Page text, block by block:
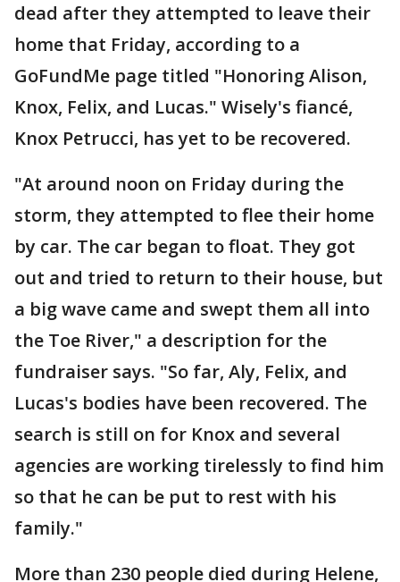
dead after they attempted to leave their
home that Friday, according to a
GoFundMe page titled "Honoring Alison,
Knox, Felix, and Lucas." Wisely's fiancé,
Knox Petrucci, has yet to be recovered.
"At around noon on Friday during the
storm, they attempted to flee their home
by car. The car began to float. They got
out and tried to return to their house, but
a big wave came and swept them all into
the Toe River," a description for the
fundraiser says. "So far, Aly, Felix, and
Lucas's bodies have been recovered. The
search is still on for Knox and several
agencies are working tirelessly to find him
so that he can be put to rest with his
family."
More than 230 people died during Helene,